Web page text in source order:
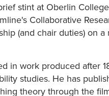
stint at Oberlin
Collaborative
(and chair duties) on
in work produced after
studies. He has
theory through the